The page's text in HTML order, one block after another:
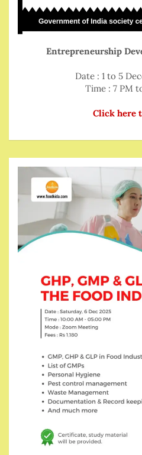
Entrepreneurship
Date : 1 to 5
Time : 7 PM
Click here